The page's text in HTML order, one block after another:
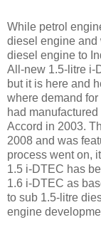
While petrol
diesel engine and
diesel engine to
All-new 1.5-litre i-
but it is here and
where demand
had
Accord in 2003.
2008 and was
process went on,
1.5 i-DTEC has
1.6 i-DTEC as
to sub 1.5-litre
engine